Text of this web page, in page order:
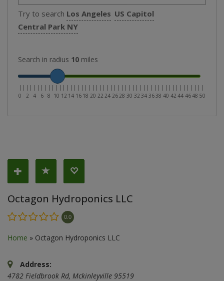
Try to search Los Angeles US Capitol
Central Park NY
Search in radius 10 miles
|
0
| |
2
| |
4
| |
6
| |
8
| |
10
| |
12
| |
14
| |
16
| |
18
| |
20
| |
22
| |
24
| |
26
| |
28
| |
30
| |
32
| |
34
| |
36
| |
38
| |
40
| |
42
| |
44
| |
46
| |
48
| |
50
Octagon Hydroponics LLC
0.0
Home » Octagon Hydroponics LLC
Address:
4782 Fieldbrook Rd, Mckinleyville 95519